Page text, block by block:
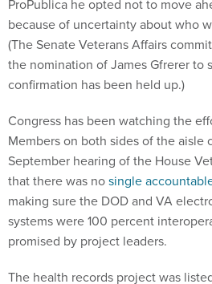
ProPublica he opted not to move
because of uncertainty about who
(The Senate Veterans Affairs
the nomination of James Gfrerer to
confirmation has been held up.)
Congress has been watching the
Members on both sides of the aisle
September hearing of the House
that there was nosingle
making sure the DOD and VA
systems were 100 percent
promised by project leaders.
The health records project was